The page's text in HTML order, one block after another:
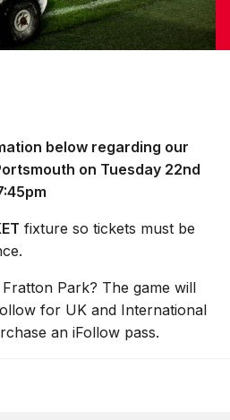
below regarding our
on Tuesday 22nd
fixture so tickets must be
Park? The game will
for UK and International
an iFollow pass.